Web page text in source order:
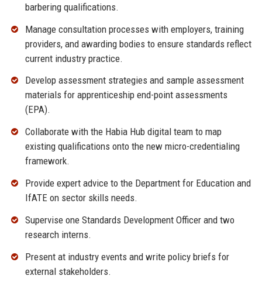
barbering qualifications.
Manage consultation processes with employers, training
providers, and awarding bodies to ensure standards reflect
current industry practice.
Develop assessment strategies and sample assessment
materials for apprenticeship end-point assessments
(EPA).
Collaborate with the Habia Hub digital team to map
existing qualifications onto the new micro-credentialing
framework.
Provide expert advice to the Department for Education and
IfATE on sector skills needs.
Supervise one Standards Development Officer and two
research interns.
Present at industry events and write policy briefs for
external stakeholders.